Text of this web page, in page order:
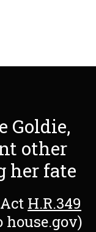
Goldie,
other
her fate
H.R.349
house.gov)